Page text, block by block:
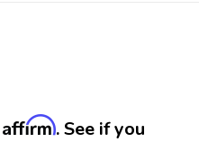
Affirm. See if you